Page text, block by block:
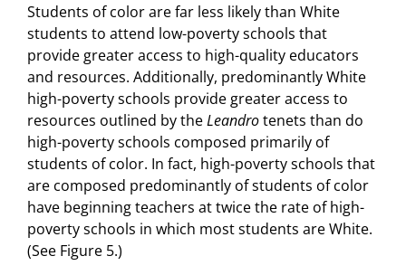
Students of color are far less likely than White
students to attend low-poverty schools that
provide greater access to high-quality educators
and resources. Additionally, predominantly White
high-poverty schools provide greater access to
resources outlined by theLeandrotenets than do
high-poverty schools composed primarily of
students of color. In fact, high-poverty schools that
are composed predominantly of students of color
have beginning teachers at twice the rate of high-
poverty schools in which most students are White.
(See Figure 5.)